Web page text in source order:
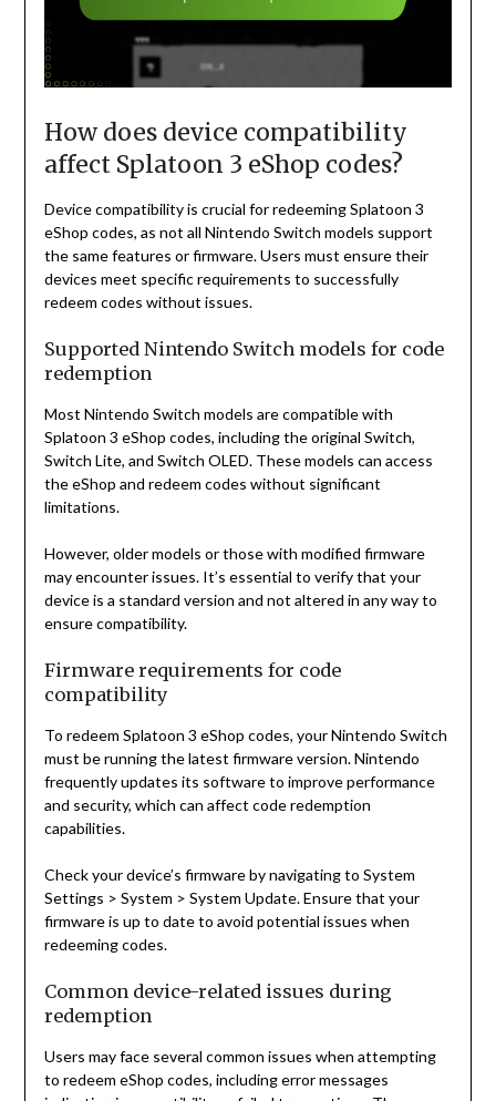
How does device compatibility
affect Splatoon 3 eShop codes?
Device compatibility is crucial for redeeming Splatoon 3
eShop codes, as not all Nintendo Switch models support
the same features or firmware. Users must ensure their
devices meet specific requirements to successfully
redeem codes without issues.
Supported Nintendo Switch models for code
redemption
Most Nintendo Switch models are compatible with
Splatoon 3 eShop codes, including the original Switch,
Switch Lite, and Switch OLED. These models can access
the eShop and redeem codes without significant
limitations.
However, older models or those with modified firmware
may encounter issues. It’s essential to verify that your
device is a standard version and not altered in any way to
ensure compatibility.
Firmware requirements for code
compatibility
To redeem Splatoon 3 eShop codes, your Nintendo Switch
must be running the latest firmware version. Nintendo
frequently updates its software to improve performance
and security, which can affect code redemption
capabilities.
Check your device’s firmware by navigating to System
Settings > System > System Update. Ensure that your
firmware is up to date to avoid potential issues when
redeeming codes.
Common device-related issues during
redemption
Users may face several common issues when attempting
to redeem eShop codes, including error messages